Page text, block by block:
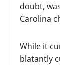
doubt,
Carolina
While it
blatantly